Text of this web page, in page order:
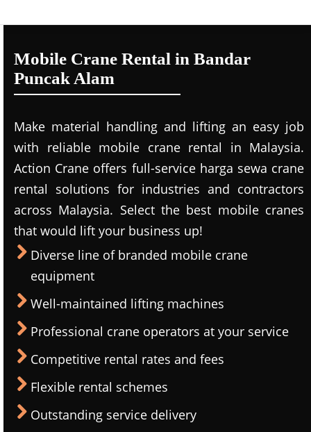
Mobile Crane Rental in Bandar
Puncak Alam
Make material handling and lifting an easy job
with reliable mobile crane rental in Malaysia.
Action Crane offers full-service harga sewa crane
rental solutions for industries and contractors
across Malaysia. Select the best mobile cranes
that would lift your business up!
Diverse line of branded mobile crane
equipment
Well-maintained lifting machines
Professional crane operators at your service
Competitive rental rates and fees
Flexible rental schemes
Outstanding service delivery